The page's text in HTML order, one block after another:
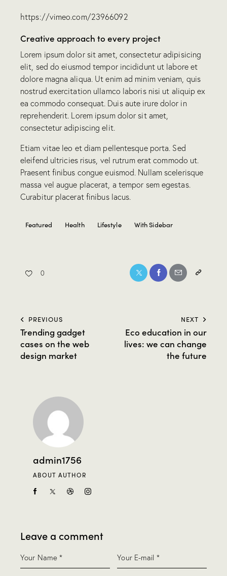
https://vimeo.com/23966092
Creative approach to every project
Lorem ipsum dolor sit amet, consectetur adipisicing
elit, sed do eiusmod tempor incididunt ut labore et
dolore magna aliqua. Ut enim ad minim veniam, quis
nostrud exercitation ullamco laboris nisi ut aliquip ex
ea commodo consequat. Duis aute irure dolor in
reprehenderit. Lorem ipsum dolor sit amet,
consectetur adipiscing elit.
Etiam vitae leo et diam pellentesque porta. Sed
eleifend ultricies risus, vel rutrum erat commodo ut.
Praesent finibus congue euismod. Nullam scelerisque
massa vel augue placerat, a tempor sem egestas.
Curabitur placerat finibus lacus.
Featured Health Lifestyle With Sidebar
0
PREVIOUS
Trending gadget
cases on the web
design market
NEXT
Eco education in our
lives: we can change
the future
admin1756
ABOUT AUTHOR
Leave a comment